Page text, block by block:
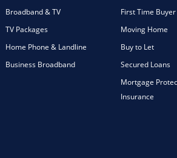
Broadband & TV
TV Packages
Home Phone & Landline
Business Broadband
First Time Buyer
Moving Home
Buy to Let
Secured Loans
Mortgage
Insurance